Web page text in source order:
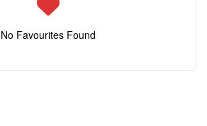
No Favourites Found